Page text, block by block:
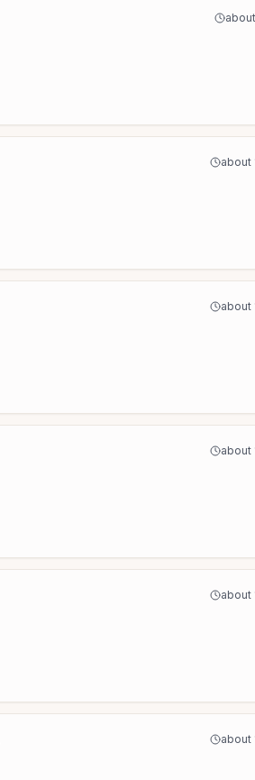
about
about
about
about
about